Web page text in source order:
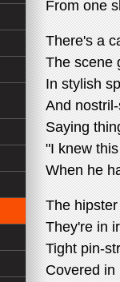
From one
There's a
The scene
In stylish
And
Saying
"I knew
When he
The
They're in
Tight pin-
Covered in